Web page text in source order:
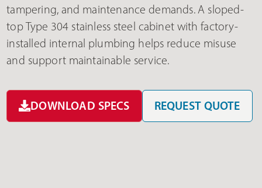
tampering, and maintenance demands. A sloped-
top Type 304 stainless steel cabinet with factory-
installed internal plumbing helps reduce misuse
and support maintainable service.
DOWNLOAD SPECS REQUEST QUOTE